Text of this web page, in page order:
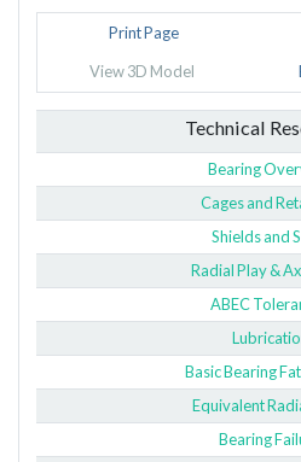
Print Page
View 3D Model
Technical
Bearing
Cages and
Shields and
Radial Play &
ABEC
Basic Bearing
Equivalent
Bearing